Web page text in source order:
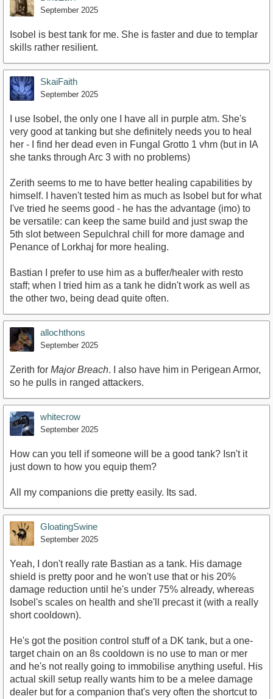
September 2025
Isobel is best tank for me. She is faster and due to templar
skills rather resilient.
SkaiFaith
September 2025
I use Isobel, the only one I have all in purple atm. She's
very good at tanking but she definitely needs you to heal
her - I find her dead even in Fungal Grotto 1 vhm (but in IA
she tanks through Arc 3 with no problems)
Zerith seems to me to have better healing capabilities by
himself. I haven't tested him as much as Isobel but for what
I've tried he seems good - he has the advantage (imo) to
be versatile: can keep the same build and just swap the
5th slot between Sepulchral chill for more damage and
Penance of Lorkhaj for more healing.
Bastian I prefer to use him as a buffer/healer with resto
staff; when I tried him as a tank he didn't work as well as
the other two, being dead quite often.
allochthons
September 2025
Zerith for Major Breach. I also have him in Perigean Armor,
so he pulls in ranged attackers.
whitecrow
September 2025
How can you tell if someone will be a good tank? Isn't it
just down to how you equip them?
All my companions die pretty easily. Its sad.
GloatingSwine
September 2025
Yeah, I don't really rate Bastian as a tank. His damage
shield is pretty poor and he won't use that or his 20%
damage reduction until he's under 75% already, whereas
Isobel's scales on health and she'll precast it (with a really
short cooldown).
He's got the position control stuff of a DK tank, but a one-
target chain on an 8s cooldown is no use to man or mer
and he's not really going to immobilise anything useful. His
actual skill setup really wants him to be a melee damage
dealer but for a companion that's very often the shortcut to